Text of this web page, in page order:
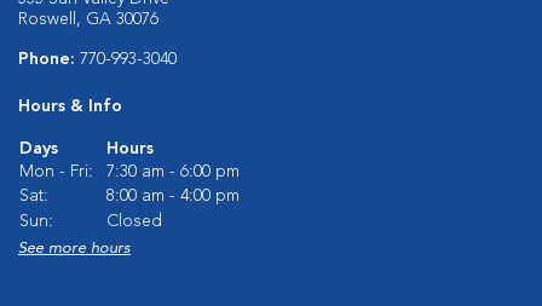
Roswell, GA 30076
Phone: 770-993-3040
Hours & Info
Days
Hours
Mon - Fri:
7:30 am - 6:00 pm
Sat:
8:00 am - 4:00 pm
Sun:
Closed
See more hours